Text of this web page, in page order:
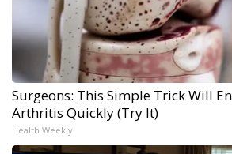
Surgeons: This Simple Trick Will
Arthritis Quickly (Try It)
Health Weekly